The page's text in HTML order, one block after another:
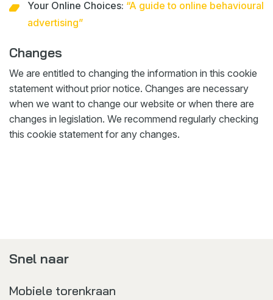
Your Online Choices: “A guide to online behavioural
advertising”
Changes
We are entitled to changing the information in this cookie
statement without prior notice. Changes are necessary
when we want to change our website or when there are
changes in legislation. We recommend regularly checking
this cookie statement for any changes.
Snel naar
Mobiele torenkraan